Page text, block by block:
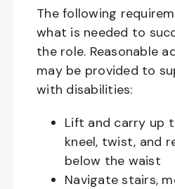
The following
what is needed to
the role. Reasonable
may be provided to
with disabilities:
Lift and carry up
kneel, twist, and
below the waist
Navigate stairs,